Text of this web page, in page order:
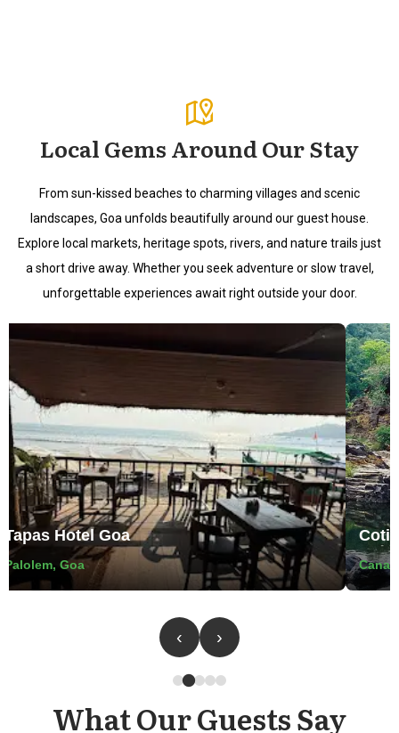
Local Gems Around Our Stay
From sun-kissed beaches to charming villages and scenic
landscapes, Goa unfolds beautifully around our guest house.
Explore local markets, heritage spots, rivers, and nature trails just
a short drive away. Whether you seek adventure or slow travel,
unforgettable experiences await right outside your door.
Hotel Goa
Goa
Cotigao
Canacona
‹ ›
What Our Guests Say